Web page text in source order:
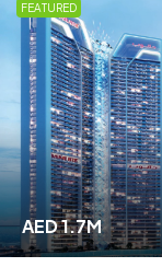
FEATURED
AED 1.7M